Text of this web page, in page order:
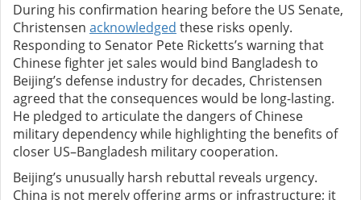
During his confirmation hearing before the US Senate,
Christensen acknowledged these risks openly.
Responding to Senator Pete Ricketts’s warning that
Chinese fighter jet sales would bind Bangladesh to
Beijing’s defense industry for decades, Christensen
agreed that the consequences would be long-lasting.
He pledged to articulate the dangers of Chinese
military dependency while highlighting the benefits of
closer US–Bangladesh military cooperation.
Beijing’s unusually harsh rebuttal reveals urgency.
China is not merely offering arms or infrastructure; it